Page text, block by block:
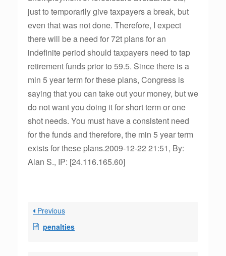
just to temporarily give taxpayers a break, but
even that was not done. Therefore, I expect
there will be a need for 72t plans for an
indefinite period should taxpayers need to tap
retirement funds prior to 59.5. Since there is a
min 5 year term for these plans, Congress is
saying that you can take out your money, but we
do not want you doing it for short term or one
shot needs. You must have a consistent need
for the funds and therefore, the min 5 year term
exists for these plans.2009-12-22 21:51, By:
Alan S., IP: [24.116.165.60]
Previous
penalties